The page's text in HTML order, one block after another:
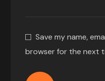
Save my name,
browser for the next